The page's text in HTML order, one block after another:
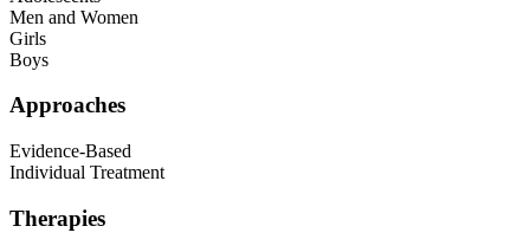
Men and Women
Girls
Boys
Approaches
Evidence-Based
Individual Treatment
Therapies